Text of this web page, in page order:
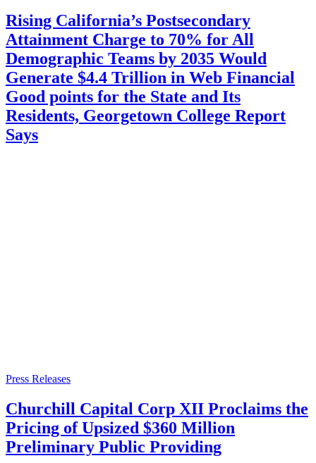
Rising California’s Postsecondary
Attainment Charge to 70% for All
Demographic Teams by 2035 Would
Generate $4.4 Trillion in Web Financial
Good points for the State and Its
Residents, Georgetown College Report
Says
Press Releases
Churchill Capital Corp XII Proclaims the
Pricing of Upsized $360 Million
Preliminary Public Providing